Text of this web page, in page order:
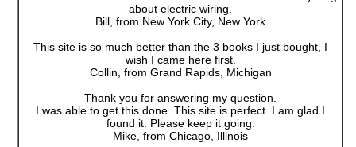
about electric wiring.
Bill, from New York City, New York
This site is so much better than the 3 books I just bought, I
wish I came here first.
Collin, from Grand Rapids, Michigan
Thank you for answering my question.
I was able to get this done. This site is perfect. I am glad I
found it. Please keep it going.
Mike, from Chicago, Illinois